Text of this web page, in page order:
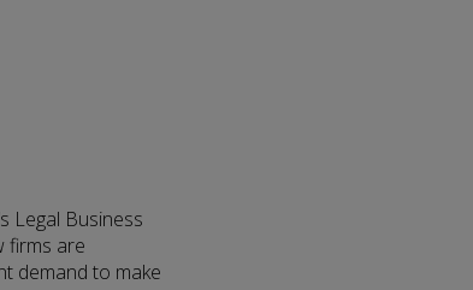
Legal Business
firms are
demand to make